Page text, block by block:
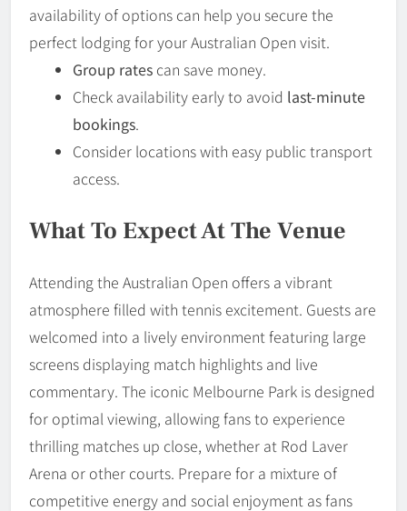
availability of options can help you secure the
perfect lodging for your Australian Open visit.
Group rates can save money.
Check availability early to avoid last-minute
bookings.
Consider locations with easy public transport
access.
What To Expect At The Venue
Attending the Australian Open offers a vibrant
atmosphere filled with tennis excitement. Guests are
welcomed into a lively environment featuring large
screens displaying match highlights and live
commentary. The iconic Melbourne Park is designed
for optimal viewing, allowing fans to experience
thrilling matches up close, whether at Rod Laver
Arena or other courts. Prepare for a mixture of
competitive energy and social enjoyment as fans